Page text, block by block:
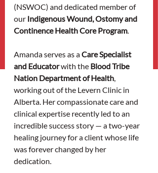
(NSWOC) and dedicated member of
our Indigenous Wound, Ostomy and
Continence Health Core Program.
Amanda serves as a Care Specialist
and Educator with the Blood Tribe
Nation Department of Health,
working out of the Levern Clinic in
Alberta. Her compassionate care and
clinical expertise recently led to an
incredible success story — a two-year
healing journey for a client whose life
was forever changed by her
dedication.